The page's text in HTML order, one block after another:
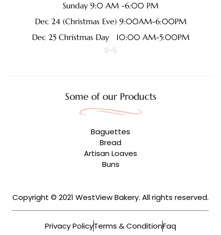
Sunday 9:0 AM -6:00 PM
Dec 24 (Christmas Eve) 9:00AM-6:00PM
Dec 25 Christmas Day 10:00 AM-5:00PM
9-6
Some of our Products
Baguettes
Bread
Artisan Loaves
Buns
Copyright © 2021 WestView Bakery. All rights reserved.
Privacy PolicyTerms & ConditionFaq